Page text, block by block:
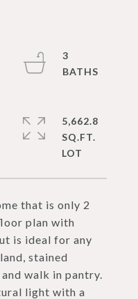
that is only 2
plan with
is ideal for any
stained
walk in pantry.
light with a
3
5,662.8
SQ.FT.